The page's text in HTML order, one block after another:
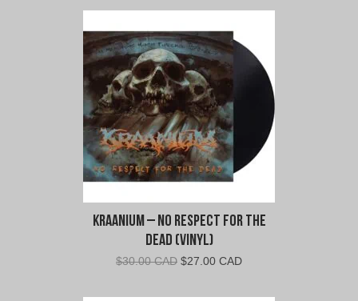
was:
CAD.
is:
CAD.
Kraanium – No Respect For The
Dead (Vinyl)
$30.00 CAD Original
was:
$27.00 CADCurrent
is: